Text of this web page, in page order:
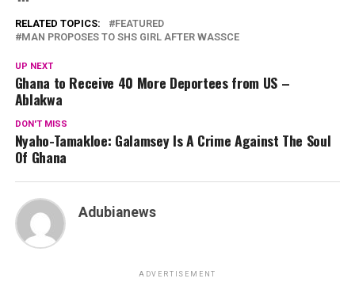
RELATED TOPICS:
FEATURED
MAN PROPOSES TO SHS GIRL AFTER WASSCE
UP NEXT
Ghana to Receive 40 More Deportees from US –
Ablakwa
DON'T MISS
Nyaho-Tamakloe: Galamsey Is A Crime Against The Soul
Of Ghana
Adubianews
ADVERTISEMENT